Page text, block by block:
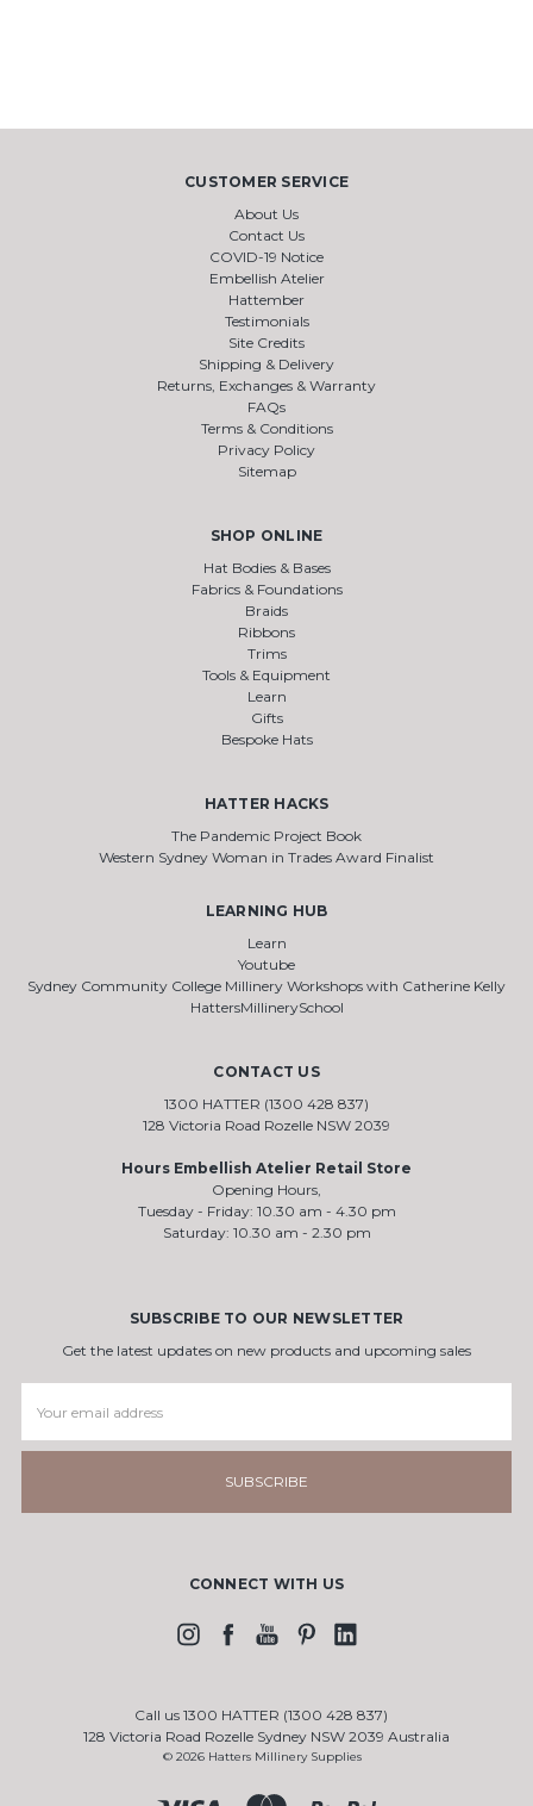
CUSTOMER SERVICE
About Us
Contact Us
COVID-19 Notice
Embellish Atelier
Hattember
Testimonials
Site Credits
Shipping & Delivery
Returns, Exchanges & Warranty
FAQs
Terms & Conditions
Privacy Policy
Sitemap
SHOP ONLINE
Hat Bodies & Bases
Fabrics & Foundations
Braids
Ribbons
Trims
Tools & Equipment
Learn
Gifts
Bespoke Hats
HATTER HACKS
The Pandemic Project Book
Western Sydney Woman in Trades Award Finalist
LEARNING HUB
Learn
Youtube
Sydney Community College Millinery Workshops with Catherine Kelly
HattersMillinerySchool
CONTACT US
1300 HATTER (1300 428 837)
128 Victoria Road Rozelle NSW 2039
Hours Embellish Atelier Retail Store
Opening Hours,
Tuesday - Friday: 10.30 am - 4.30 pm
Saturday: 10.30 am - 2.30 pm
SUBSCRIBE TO OUR NEWSLETTER
Get the latest updates on new products and upcoming sales
Address
CONNECT WITH US
Call us 1300 HATTER (1300 428 837)
128 Victoria Road Rozelle Sydney NSW 2039 Australia
© 2026 Hatters Millinery Supplies